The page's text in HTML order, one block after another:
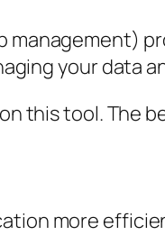
your data
this tool. The
more